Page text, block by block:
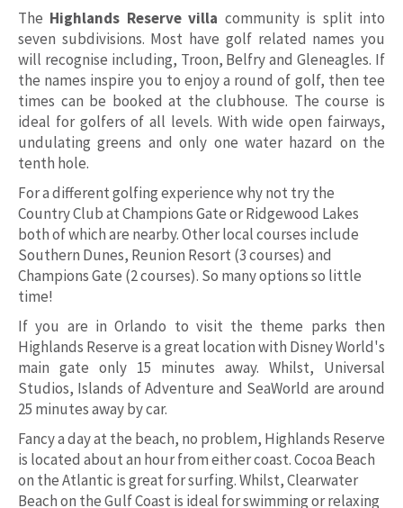
The Highlands Reserve villa community is split into
seven subdivisions. Most have golf related names you
will recognise including, Troon, Belfry and Gleneagles. If
the names inspire you to enjoy a round of golf, then tee
times can be booked at the clubhouse. The course is
ideal for golfers of all levels. With wide open fairways,
undulating greens and only one water hazard on the
tenth hole.
For a different golfing experience why not try the
Country Club at Champions Gate or Ridgewood Lakes
both of which are nearby. Other local courses include
Southern Dunes, Reunion Resort (3 courses) and
Champions Gate (2 courses). So many options so little
time!
If you are in Orlando to visit the theme parks then
Highlands Reserve is a great location with Disney World's
main gate only 15 minutes away. Whilst, Universal
Studios, Islands of Adventure and SeaWorld are around
25 minutes away by car.
Fancy a day at the beach, no problem, Highlands Reserve
is located about an hour from either coast. Cocoa Beach
on the Atlantic is great for surfing. Whilst, Clearwater
Beach on the Gulf Coast is ideal for swimming or relaxing